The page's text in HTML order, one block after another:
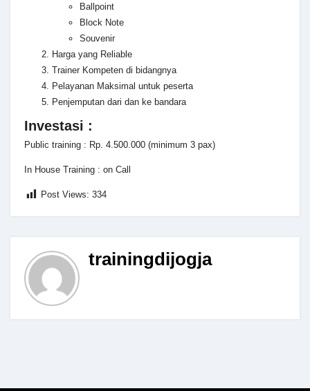
Ballpoint
Block Note
Souvenir
Harga yang Reliable
Trainer Kompeten di bidangnya
Pelayanan Maksimal untuk peserta
Penjemputan dari dan ke bandara
Investasi :
Public training : Rp. 4.500.000 (minimum 3 pax)
In House Training : on Call
Post Views: 334
trainingdijogja